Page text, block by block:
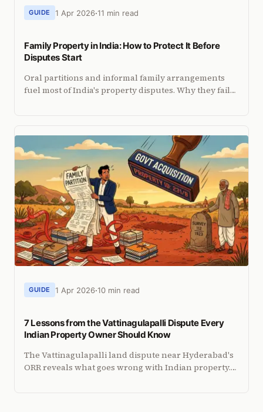
GUIDE 1 Apr 2026 11 min read
Family Property in India: How to Protect It Before
Disputes Start
Oral partitions and informal family arrangements
fuel most of India's property disputes. Why they fail
GUIDE 1 Apr 2026 10 min read
7 Lessons from the Vattinagulapalli Dispute Every
Indian Property Owner Should Know
The Vattinagulapalli land dispute near Hyderabad's
ORR reveals what goes wrong with Indian property.